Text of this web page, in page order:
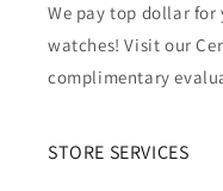
We pay top dollar
watches! Visit our
complimentary
STORE SERVICES